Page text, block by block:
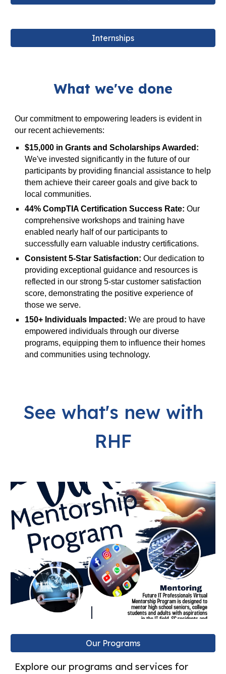
Internships
What we've done
Our commitment to empowering leaders is evident in
our recent achievements:
$15,000 in Grants and Scholarships Awarded:
We've invested significantly in the future of our
participants by providing financial assistance to help
them achieve their career goals and give back to
local communities.
44% CompTIA Certification Success Rate: Our
comprehensive workshops and training have
enabled nearly half of our participants to
successfully earn valuable industry certifications.
Consistent 5-Star Satisfaction: Our dedication to
providing exceptional guidance and resources is
reflected in our strong 5-star customer satisfaction
score, demonstrating the positive experience of
those we serve.
150+ Individuals Impacted: We are proud to have
empowered individuals through our diverse
programs, equipping them to influence their homes
and communities using technology.
See what's new with
RHF
Our Programs
Explore our programs and services for